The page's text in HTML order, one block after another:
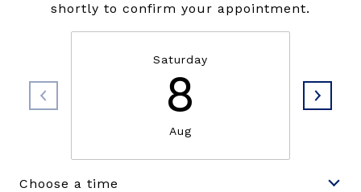
shortly to confirm your appointment.
Saturday
8
Aug
Choose a time